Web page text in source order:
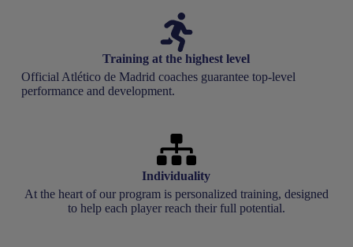
Training at the highest level
Official Atlético de Madrid coaches guarantee top-level
performance and development.
Individuality
At the heart of our program is personalized training, designed
to help each player reach their full potential.